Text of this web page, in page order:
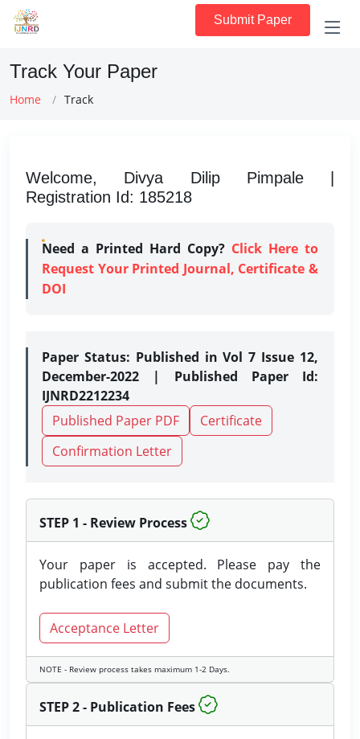
Submit Paper
Track Your Paper
Home Track
Welcome, Divya Dilip Pimpale |
Registration Id: 185218
Need a Printed Hard Copy? Click Here to
Request Your Printed Journal, Certificate &
DOI
Paper Status: Published in Vol 7 Issue 12,
December-2022 | Published Paper Id:
IJNRD2212234
Published Paper PDF
Certificate
Confirmation Letter
STEP 1 - Review Process
Your paper is accepted. Please pay the
publication fees and submit the documents.
Acceptance Letter
NOTE - Review process takes maximum 1-2 Days.
STEP 2 - Publication Fees